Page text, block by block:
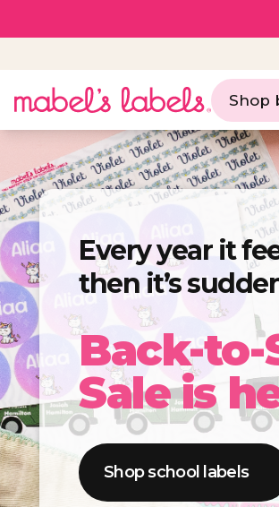
Shop
Every year it
then it’s
Back-to-
Sale is
Shop school labels